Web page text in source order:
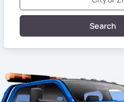
Search